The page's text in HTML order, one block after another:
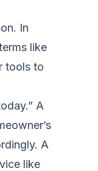
In
like
tools to
A
A
like